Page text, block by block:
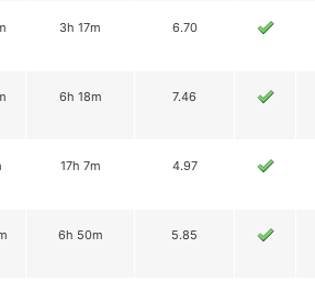
3h 17m 6.70
6h 18m 7.46
17h 7m 4.97
6h 50m 5.85